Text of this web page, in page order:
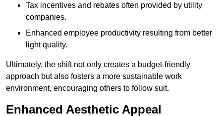
Tax incentives and rebates often provided by utility
companies.
Enhanced employee productivity resulting from better
light quality.
Ultimately, the shift not only creates a budget-friendly
approach but also fosters a more sustainable work
environment, encouraging others to follow suit.
Enhanced Aesthetic Appeal